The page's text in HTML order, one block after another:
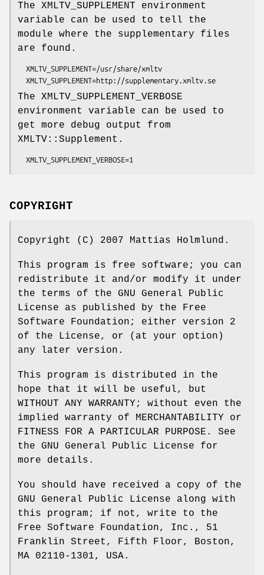
The XMLTV_SUPPLEMENT environment
variable can be used to tell the
module where the supplementary files
are found.
The XMLTV_SUPPLEMENT_VERBOSE
environment variable can be used to
get more debug output from
XMLTV::Supplement.
COPYRIGHT
Copyright (C) 2007 Mattias Holmlund.
This program is free software; you can
redistribute it and/or modify it under
the terms of the GNU General Public
License as published by the Free
Software Foundation; either version 2
of the License, or (at your option)
any later version.
This program is distributed in the
hope that it will be useful, but
WITHOUT ANY WARRANTY; without even the
implied warranty of MERCHANTABILITY or
FITNESS FOR A PARTICULAR PURPOSE. See
the GNU General Public License for
more details.
You should have received a copy of the
GNU General Public License along with
this program; if not, write to the
Free Software Foundation, Inc., 51
Franklin Street, Fifth Floor, Boston,
MA 02110-1301, USA.